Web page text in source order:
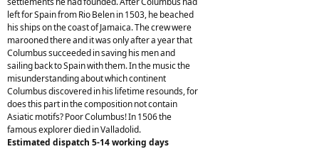
left for Spain from Rio Belen in 1503, he beached
his ships on the coast of Jamaica. The crew were
marooned there and it was only after a year that
Columbus succeeded in saving his men and
sailing back to Spain with them. In the music the
misunderstanding about which continent
Columbus discovered in his lifetime resounds, for
does this part in the composition not contain
Asiatic motifs? Poor Columbus! In 1506 the
famous explorer died in Valladolid.
Estimated dispatch 5-14 working days